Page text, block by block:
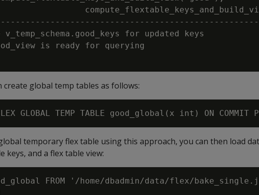
for updated keys
is ready for querying
create global temp tables as follows:
temporary flex table using this approach, you can then load
keys, and a flex table view:
FROM '/home/dbadmin/data/flex/